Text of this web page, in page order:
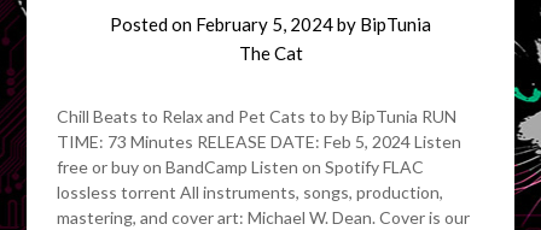
Posted on February 5, 2024by BipTunia
The Cat
Chill Beats to Relax and Pet Cats to by BipTunia RUN
TIME: 73 Minutes RELEASE DATE: Feb 5, 2024 Listen
free or buy on BandCamp Listen on Spotify FLAC
lossless torrent All instruments, songs, production,
mastering, and cover art: Michael W. Dean. Cover is our